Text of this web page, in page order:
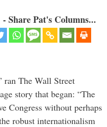
Share Pat's Columns...
ran The Wall Street
story that began: “The
Congress without perhaps
robust internationalism